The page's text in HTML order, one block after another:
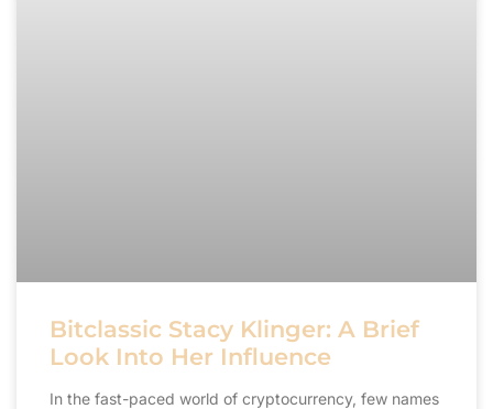
Bitclassic Stacy Klinger: A Brief
Look Into Her Influence
In the fast-paced world of cryptocurrency, few names